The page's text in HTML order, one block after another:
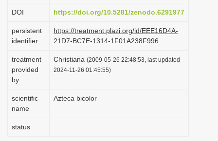
a
i
n
DOI https://doi.org/10.5281/zenodo.6291977
persistent
identifier
https://treatment.plazi.org/id/EEE16D4A-
21D7-BC7E-1314-1F01A238F996
treatment
provided
by
Christiana (2009-05-26 22:48:53, last updated
2024-11-26 01:45:55)
scientific
name
Azteca bicolor
status